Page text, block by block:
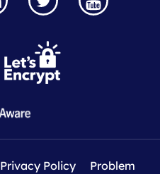
Privacy Policy
Problem